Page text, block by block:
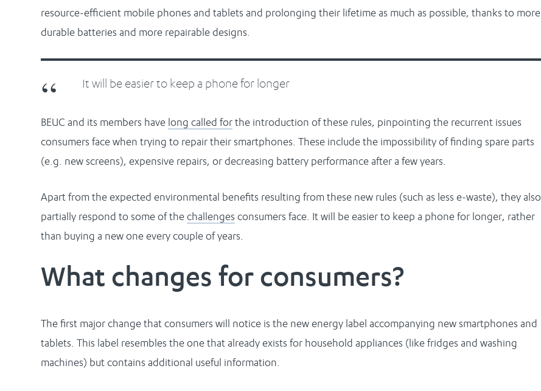
resource-efficient mobile phones and tablets and prolonging their lifetime as much as possible, thanks to more
durable batteries and more repairable designs.
It will be easier to keep a phone for longer
BEUC and its members have long called for the introduction of these rules, pinpointing the recurrent issues
consumers face when trying to repair their smartphones. These include the impossibility of finding spare parts
(e.g. new screens), expensive repairs, or decreasing battery performance after a few years.
Apart from the expected environmental benefits resulting from these new rules (such as less e-waste), they also
partially respond to some of thechallenges consumers face. It will be easier to keep a phone for longer, rather
than buying a new one every couple of years.
What changes for consumers?
The first major change that consumers will notice is the new energy label accompanying new smartphones and
tablets. This label resembles the one that already exists for household appliances (like fridges and washing
machines) but contains additional useful information.